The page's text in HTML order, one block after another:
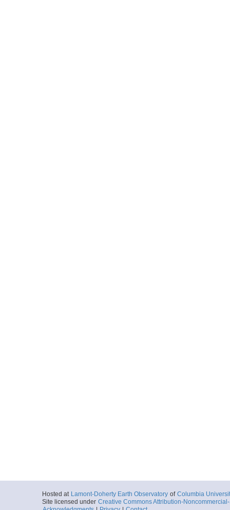
Hosted at Lamont-Doherty Earth Observatory of Columbia
Site licensed under Creative Commons Attribution-